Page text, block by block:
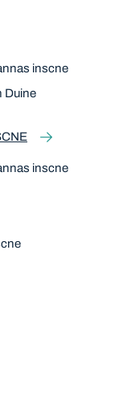
inscne
Duine
inscne